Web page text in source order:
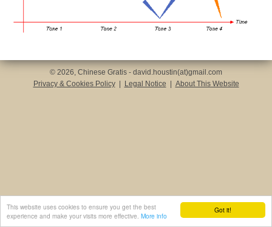
Got it!
This website uses cookies to ensure you get the best
experience and make your visits more effective. More info
© 2026, Chinese Gratis - david.houstin(at)gmail.com
Privacy & Cookies Policy
Legal Notice About This Website